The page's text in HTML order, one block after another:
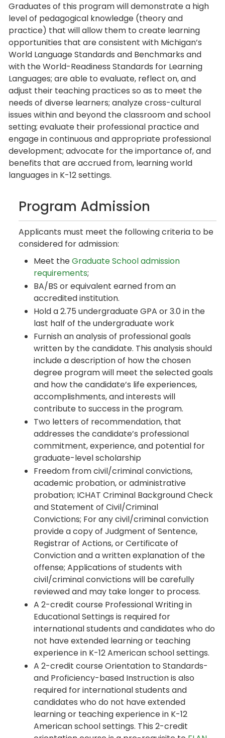
Graduates of this program will demonstrate a high
level of pedagogical knowledge (theory and
practice) that will allow them to create learning
opportunities that are consistent with Michigan’s
World Language Standards and Benchmarks and
with the World-Readiness Standards for Learning
Languages; are able to evaluate, reflect on, and
adjust their teaching practices so as to meet the
needs of diverse learners; analyze cross-cultural
issues within and beyond the classroom and school
setting; evaluate their professional practice and
engage in continuous and appropriate professional
development; advocate for the importance of, and
benefits that are accrued from, learning world
languages in K-12 settings.
Program Admission
Applicants must meet the following criteria to be
considered for admission:
Meet theGraduate School admission
requirements;
BA/BS or equivalent earned from an
accredited institution.
Hold a 2.75 undergraduate GPA or 3.0 in the
last half of the undergraduate work
Furnish an analysis of professional goals
written by the candidate. This analysis should
include a description of how the chosen
degree program will meet the selected goals
and how the candidate’s life experiences,
accomplishments, and interests will
contribute to success in the program.
Two letters of recommendation, that
addresses the candidate’s professional
commitment, experience, and potential for
graduate-level scholarship
Freedom from civil/criminal convictions,
academic probation, or administrative
probation; ICHAT Criminal Background Check
and Statement of Civil/Criminal
Convictions; For any civil/criminal conviction
provide a copy of Judgment of Sentence,
Registrar of Actions, or Certificate of
Conviction and a written explanation of the
offense; Applications of students with
civil/criminal convictions will be carefully
reviewed and may take longer to process.
A 2-credit course Professional Writing in
Educational Settings is required for
international students and candidates who do
not have extended learning or teaching
experience in K-12 American school settings.
A 2-credit course Orientation to Standards-
and Proficiency-based Instruction is also
required for international students and
candidates who do not have extended
learning or teaching experience in K-12
American school settings. This 2-credit